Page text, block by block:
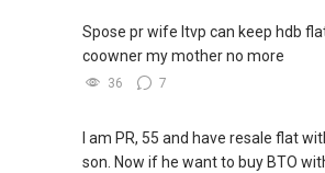
Spose pr wife ltvp can keep hdb
coowner my mother no more
36 7
I am PR, 55 and have resale flat
son. Now if he want to buy BTO